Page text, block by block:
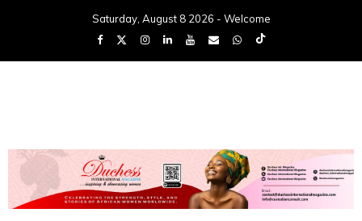
Saturday, August 8 2026 - Welcome